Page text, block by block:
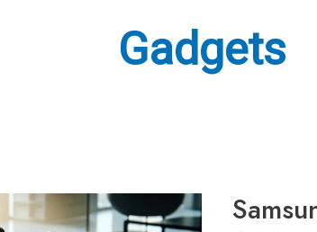
Gadgets
Accessories:
Keep